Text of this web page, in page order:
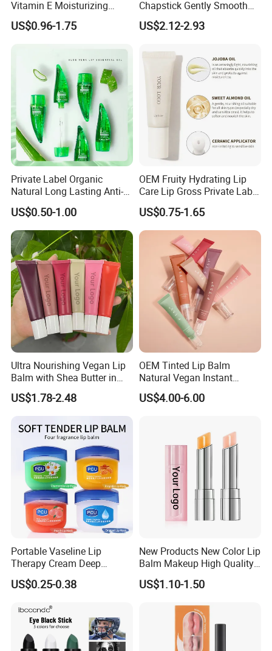
Vitamin E Moisturizing
Repair Vegan Lip Balm
US$0.96-1.75
Chapstick Gently Smooth
Soften Hydrate Tint Cherry
Lips Balm
US$2.12-2.93
Private Label Organic
Natural Long Lasting Anti-
Cracking Moisturizing
Essential Oil Lip Balm Aloe
Vera Plumping Lip Oil
US$0.50-1.00
OEM Fruity Hydrating Lip
Care Lip Gross Private Label
Lip Balm for All Skin Types
US$0.75-1.65
Ultra Nourishing Vegan Lip
Balm with Shea Butter in
Pink Packaging
US$1.78-2.48
OEM Tinted Lip Balm
Natural Vegan Instant
Hydration Glowing Soothing
Lip Care Oil Lip Mask
US$4.00-6.00
Portable Vaseline Lip
Therapy Cream Deep
Moisturizing Lip Balm for
Dry Lips
US$0.25-0.38
New Products New Color Lip
Balm Makeup High Quality
Deep Moisturizing
Longlasting Lip Balm
US$1.10-1.50